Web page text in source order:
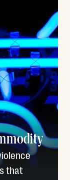
that